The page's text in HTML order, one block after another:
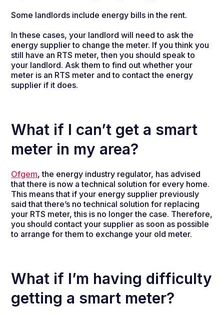
Some landlords include energy bills in the rent.
In these cases, your landlord will need to ask the
energy supplier to change the meter. If you think you
still have an RTS meter, then you should speak to
your landlord. Ask them to find out whether your
meter is an RTS meter and to contact the energy
supplier if it does.
What if I can’t get a smart
meter in my area?
Ofgem, the energy industry regulator, has advised
that there is now a technical solution for every home.
This means that if your energy supplier previously
said that there’s no technical solution for replacing
your RTS meter, this is no longer the case. Therefore,
you should contact your supplier as soon as possible
to arrange for them to exchange your old meter.
What if I’m having difficulty
getting a smart meter?